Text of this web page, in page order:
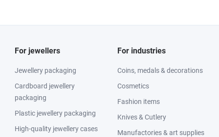
For jewellers
Jewellery packaging
Cardboard jewellery
packaging
Plastic jewellery packaging
High-quality jewellery cases
For industries
Coins, medals & decorations
Cosmetics
Fashion items
Knives & Cutlery
Manufactories & art supplies